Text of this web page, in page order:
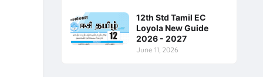
12th Std Tamil EC
Loyola New Guide
2026 - 2027
June 11, 2026